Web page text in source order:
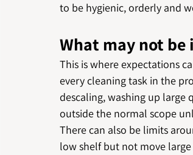
to be hygienic, orderly and
What may not be
This is where expectations
every cleaning task in the
descaling, washing up
outside the normal scope
There can also be limits
low shelf but not move